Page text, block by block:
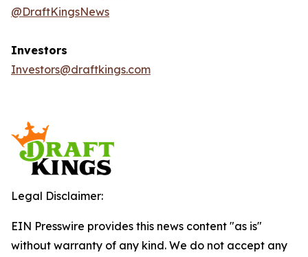
@DraftKingsNews
Investors
Investors@draftkings.com
Legal Disclaimer:
EIN Presswire provides this news content "as is"
without warranty of any kind. We do not accept any